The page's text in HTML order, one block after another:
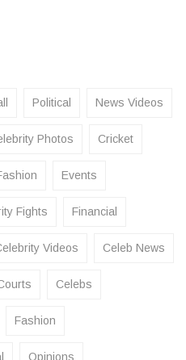
Political News Videos
Photos Cricket
Events
Fights Financial
Videos Celeb News
Celebs
Fashion
Opinions